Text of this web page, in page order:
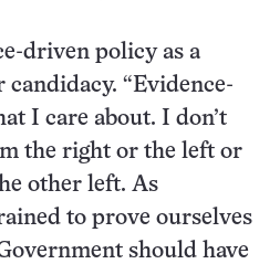
driven policy as a
“Evidence-
I care about. I don’t
the right or the left or
other left. As
to prove ourselves
should have